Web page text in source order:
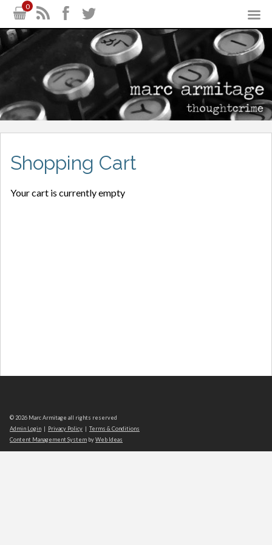
0
Shopping Cart
Your cart is currently empty
© 2026 Marc Armitage all rights reserved
Admin Login | Privacy Policy | Terms & Conditions
Content Management System byWeb Ideas